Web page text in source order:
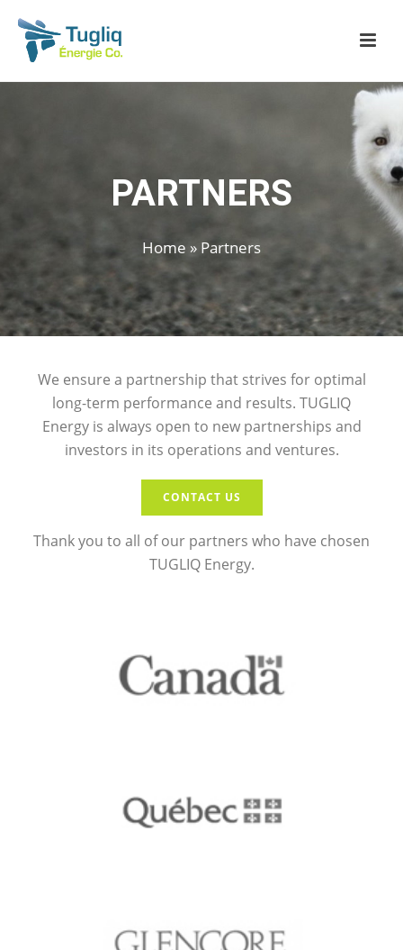
PARTNERS
Home » Partners
We ensure a partnership that strives for optimal
long-term performance and results. TUGLIQ
Energy is always open to new partnerships and
investors in its operations and ventures.
CONTACT US
Thank you to all of our partners who have chosen
TUGLIQ Energy.